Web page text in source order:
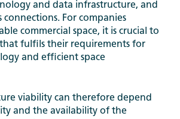
and data infrastructure, and
connections. For companies
commercial space, it is crucial to
fulfils their requirements for
and efficient space
viability can therefore depend
and the availability of the